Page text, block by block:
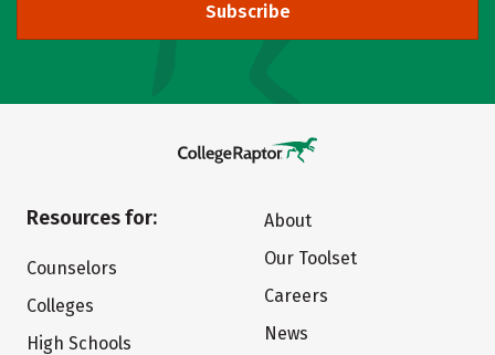
Subscribe
Resources for:
Counselors
Colleges
High Schools
About
Our Toolset
Careers
News